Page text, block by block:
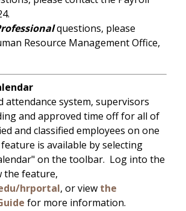
questions, please
Resource Management Office,
attendance system, supervisors
and approved time off for all of
and classified employees on one
is available by selecting
on the toolbar. Log into the
the feature,
hrportal, or view the
for more information.